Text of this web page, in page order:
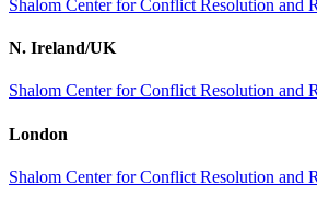
Shalom Center for Conflict Resolution and
N. Ireland/UK
Shalom Center for Conflict Resolution and
London
Shalom Center for Conflict Resolution and